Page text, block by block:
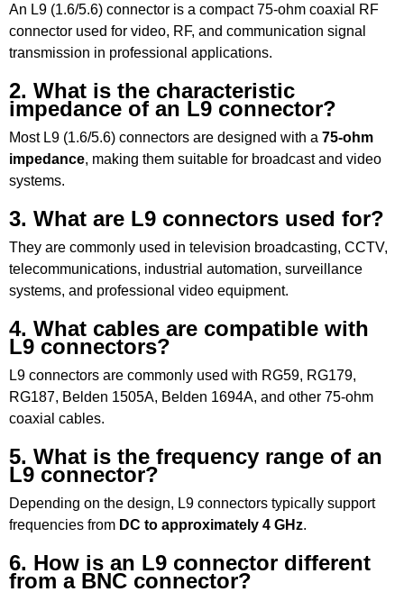
An L9 (1.6/5.6) connector is a compact 75-ohm coaxial RF
connector used for video, RF, and communication signal
transmission in professional applications.
2. What is the characteristic
impedance of an L9 connector?
Most L9 (1.6/5.6) connectors are designed with a 75-ohm
impedance, making them suitable for broadcast and video
systems.
3. What are L9 connectors used for?
They are commonly used in television broadcasting, CCTV,
telecommunications, industrial automation, surveillance
systems, and professional video equipment.
4. What cables are compatible with
L9 connectors?
L9 connectors are commonly used with RG59, RG179,
RG187, Belden 1505A, Belden 1694A, and other 75-ohm
coaxial cables.
5. What is the frequency range of an
L9 connector?
Depending on the design, L9 connectors typically support
frequencies from DC to approximately 4 GHz.
6. How is an L9 connector different
from a BNC connector?